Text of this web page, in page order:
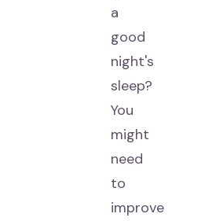
a
good
night's
sleep?
You
might
need
to
improve